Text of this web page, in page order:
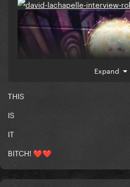
Expand
THIS
IS
IT
BITCH! ❤️❤️